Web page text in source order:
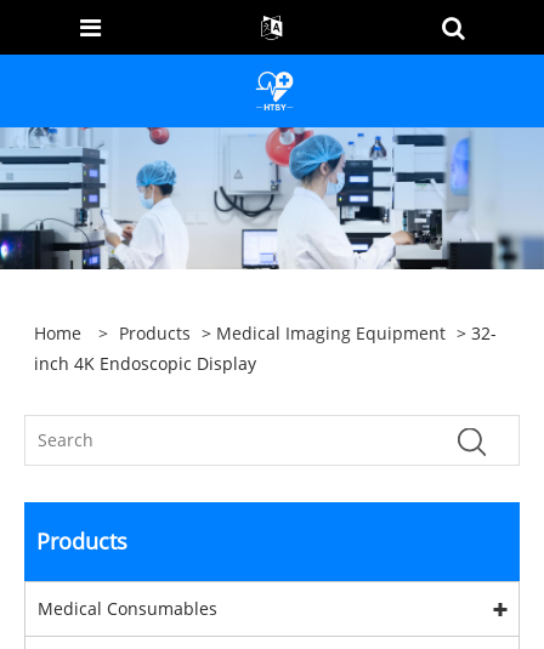
Home > Products > Medical Imaging Equipment > 32-
inch 4K Endoscopic Display
Products
Medical Consumables